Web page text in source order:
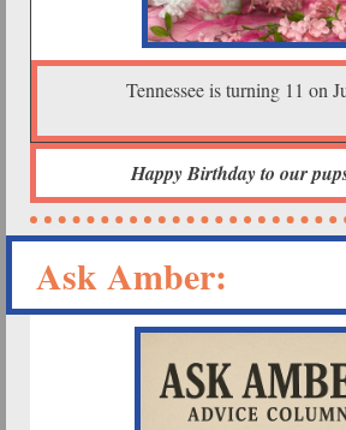
Tennessee is turning 11 on
Happy Birthday to our
Ask Amber: